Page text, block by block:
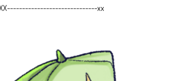
xx